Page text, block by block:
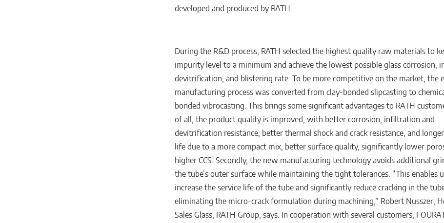
developed and produced by RATH.
During the R&D process, RATH selected the highest quality raw materials to
impurity level to a minimum and achieve the lowest possible glass corrosion,
devitrification, and blistering rate. To be more competitive on the market, the
manufacturing process was converted from clay-bonded slipcasting to
bonded vibrocasting. This brings some significant advantages to RATH
of all, the product quality is improved, with better corrosion, infiltration and
devitrification resistance, better thermal shock and crack resistance, and
life due to a more compact mix, better surface quality, significantly lower
higher CCS. Secondly, the new manufacturing technology avoids additional
the tube’s outer surface while maintaining the tight tolerances. “This enables
increase the service life of the tube and significantly reduce cracking in the
eliminating the micro-crack formulation during machining,” Robert Nusszer,
Sales Glass, RATH Group, says. In cooperation with several customers,